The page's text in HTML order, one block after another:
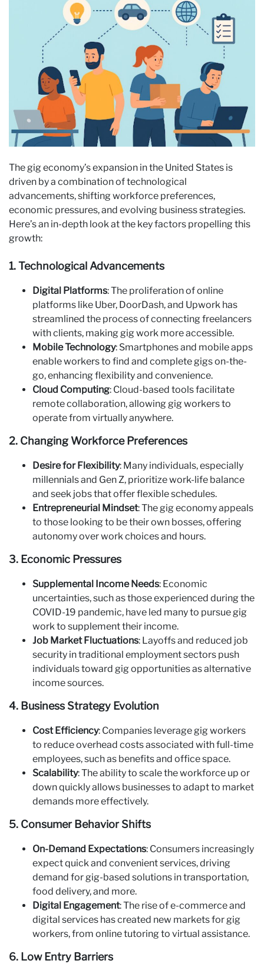
The gig economy’s expansion in the United States is
driven by a combination of technological
advancements, shifting workforce preferences,
economic pressures, and evolving business strategies.
Here’s an in-depth look at the key factors propelling this
growth:
1. Technological Advancements
Digital Platforms: The proliferation of online
platforms like Uber, DoorDash, and Upwork has
streamlined the process of connecting freelancers
with clients, making gig work more accessible.
Mobile Technology: Smartphones and mobile apps
enable workers to find and complete gigs on-the-
go, enhancing flexibility and convenience.
Cloud Computing: Cloud-based tools facilitate
remote collaboration, allowing gig workers to
operate from virtually anywhere.
2. Changing Workforce Preferences
Desire for Flexibility: Many individuals, especially
millennials and Gen Z, prioritize work-life balance
and seek jobs that offer flexible schedules.
Entrepreneurial Mindset: The gig economy appeals
to those looking to be their own bosses, offering
autonomy over work choices and hours.
3. Economic Pressures
Supplemental Income Needs: Economic
uncertainties, such as those experienced during the
COVID-19 pandemic, have led many to pursue gig
work to supplement their income.
Job Market Fluctuations: Layoffs and reduced job
security in traditional employment sectors push
individuals toward gig opportunities as alternative
income sources.
4. Business Strategy Evolution
Cost Efficiency: Companies leverage gig workers
to reduce overhead costs associated with full-time
employees, such as benefits and office space.
Scalability: The ability to scale the workforce up or
down quickly allows businesses to adapt to market
demands more effectively.
5. Consumer Behavior Shifts
On-Demand Expectations: Consumers increasingly
expect quick and convenient services, driving
demand for gig-based solutions in transportation,
food delivery, and more.
Digital Engagement: The rise of e-commerce and
digital services has created new markets for gig
workers, from online tutoring to virtual assistance.
6. Low Entry Barriers